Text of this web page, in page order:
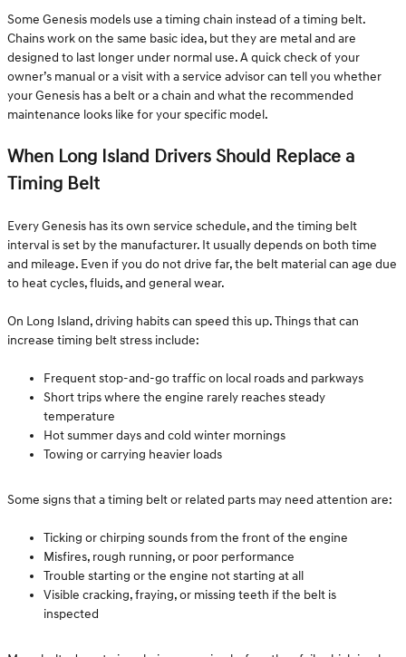
Some Genesis models use a timing chain instead of a timing belt.
Chains work on the same basic idea, but they are metal and are
designed to last longer under normal use. A quick check of your
owner’s manual or a visit with a service advisor can tell you whether
your Genesis has a belt or a chain and what the recommended
maintenance looks like for your specific model.
When Long Island Drivers Should Replace a
Timing Belt
Every Genesis has its own service schedule, and the timing belt
interval is set by the manufacturer. It usually depends on both time
and mileage. Even if you do not drive far, the belt material can age due
to heat cycles, fluids, and general wear.
On Long Island, driving habits can speed this up. Things that can
increase timing belt stress include:
Frequent stop-and-go traffic on local roads and parkways
Short trips where the engine rarely reaches steady
temperature
Hot summer days and cold winter mornings
Towing or carrying heavier loads
Some signs that a timing belt or related parts may need attention are:
Ticking or chirping sounds from the front of the engine
Misfires, rough running, or poor performance
Trouble starting or the engine not starting at all
Visible cracking, fraying, or missing teeth if the belt is
inspected